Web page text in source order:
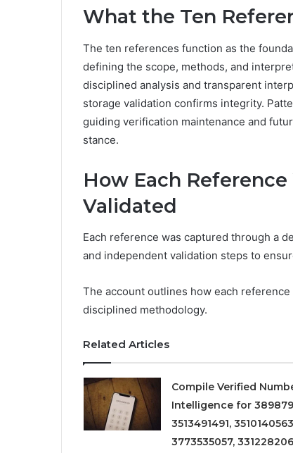
What the Ten
The ten references function as the
defining the scope, methods, and
disciplined analysis and transparent
storage validation confirms integrity.
guiding verification maintenance and
stance.
How Each
Validated
Each reference was captured through a
and independent validation steps to
The account outlines how each
disciplined methodology.
Related Articles
Compile Verified
Intelligence for
3513491491,
3773535057,